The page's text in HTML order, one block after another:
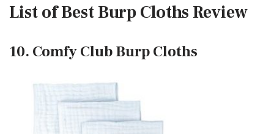
List of Best Burp Cloths Review
10. Comfy Club Burp Cloths